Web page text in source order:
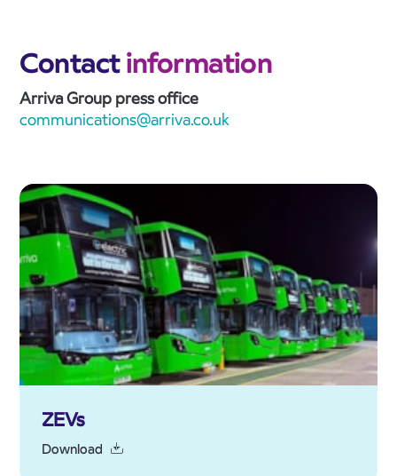
Contactinformation
Arriva Group press office
communications@arriva.co.uk
ZEVs
Download